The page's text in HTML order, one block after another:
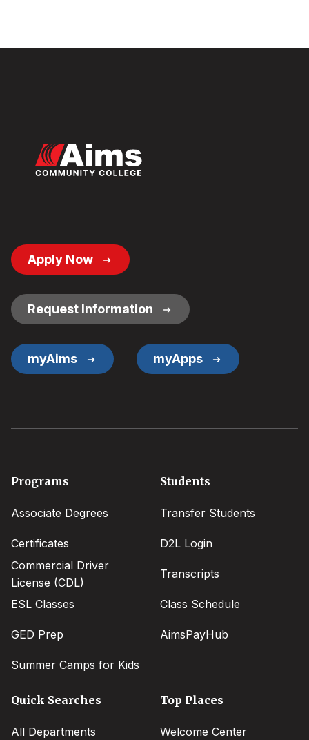
Footer
Button
Apply Now
Request Information
myAims myApps
Footer
Programs
Associate Degrees
Certificates
Commercial Driver
License (CDL)
ESL Classes
GED Prep
Summer Camps for Kids
Students
Transfer Students
D2L Login
Transcripts
Class Schedule
AimsPayHub
Quick Searches
All Departments
Top Places
Welcome Center